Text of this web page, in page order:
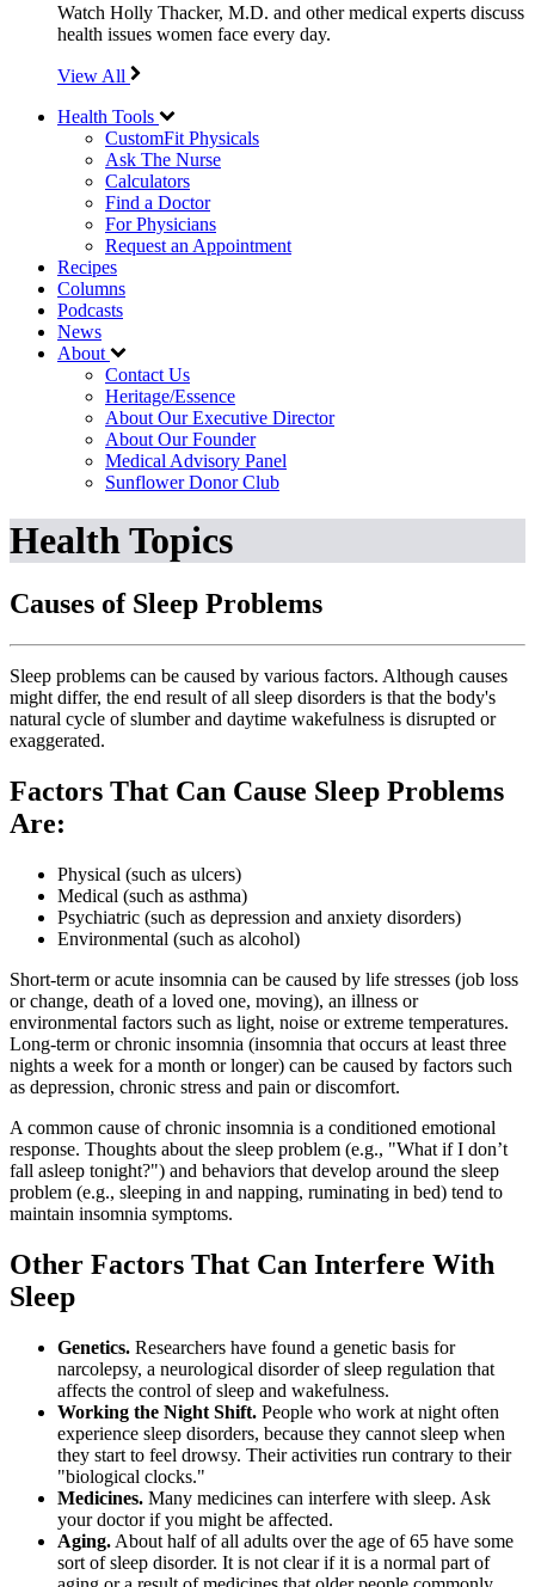
Watch Holly Thacker, M.D. and other medical experts discuss
health issues women face every day.
View All
Health Tools
CustomFit Physicals
Ask The Nurse
Calculators
Find a Doctor
For Physicians
Request an Appointment
Recipes
Columns
Podcasts
News
About
Contact Us
Heritage/Essence
About Our Executive Director
About Our Founder
Medical Advisory Panel
Sunflower Donor Club
Health Topics
Causes of Sleep Problems
Sleep problems can be caused by various factors. Although causes
might differ, the end result of all sleep disorders is that the body's
natural cycle of slumber and daytime wakefulness is disrupted or
exaggerated.
Factors That Can Cause Sleep Problems
Are:
Physical (such as ulcers)
Medical (such as asthma)
Psychiatric (such as depression and anxiety disorders)
Environmental (such as alcohol)
Short-term or acute insomnia can be caused by life stresses (job loss
or change, death of a loved one, moving), an illness or
environmental factors such as light, noise or extreme temperatures.
Long-term or chronic insomnia (insomnia that occurs at least three
nights a week for a month or longer) can be caused by factors such
as depression, chronic stress and pain or discomfort.
A common cause of chronic insomnia is a conditioned emotional
response. Thoughts about the sleep problem (e.g., "What if I don’t
fall asleep tonight?") and behaviors that develop around the sleep
problem (e.g., sleeping in and napping, ruminating in bed) tend to
maintain insomnia symptoms.
Other Factors That Can Interfere With
Sleep
Genetics. Researchers have found a genetic basis for
narcolepsy, a neurological disorder of sleep regulation that
affects the control of sleep and wakefulness.
Working the Night Shift. People who work at night often
experience sleep disorders, because they cannot sleep when
they start to feel drowsy. Their activities run contrary to their
"biological clocks."
Medicines. Many medicines can interfere with sleep. Ask
your doctor if you might be affected.
Aging. About half of all adults over the age of 65 have some
sort of sleep disorder. It is not clear if it is a normal part of